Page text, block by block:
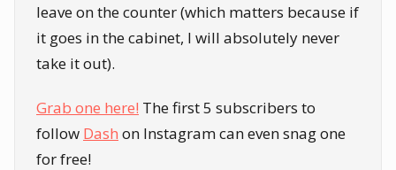
leave on the counter (which matters because if
it goes in the cabinet, I will absolutely never
take it out).
Grab one here! The first 5 subscribers to
follow Dash on Instagram can even snag one
for free!